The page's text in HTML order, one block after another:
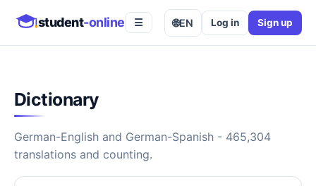
student-online ☰ 🌐EN Log in Sign up
Dictionary
German-English and German-Spanish - 465,304
translations and counting.